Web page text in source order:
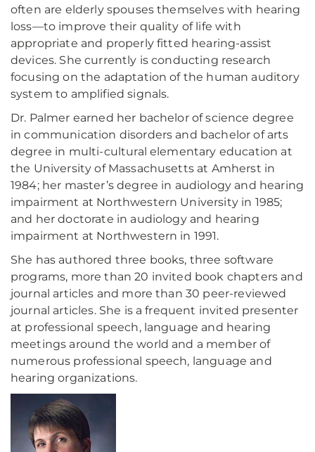
often are elderly spouses themselves with hearing
loss—to improve their quality of life with
appropriate and properly fitted hearing-assist
devices. She currently is conducting research
focusing on the adaptation of the human auditory
system to amplified signals.
Dr. Palmer earned her bachelor of science degree
in communication disorders and bachelor of arts
degree in multi-cultural elementary education at
the University of Massachusetts at Amherst in
1984; her master’s degree in audiology and hearing
impairment at Northwestern University in 1985;
and her doctorate in audiology and hearing
impairment at Northwestern in 1991.
She has authored three books, three software
programs, more than 20 invited book chapters and
journal articles and more than 30 peer-reviewed
journal articles. She is a frequent invited presenter
at professional speech, language and hearing
meetings around the world and a member of
numerous professional speech, language and
hearing organizations.